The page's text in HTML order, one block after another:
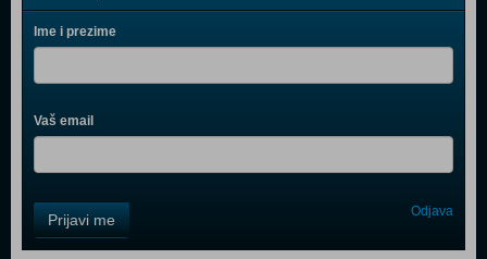
Ime i prezime
Vaš email
Field
One
Prijavi me Odjava